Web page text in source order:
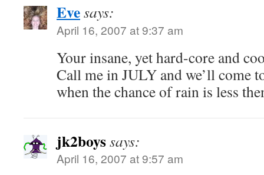
Evesays:
April 16, 2007 at 9:37 am
Your insane, yet hard-core and
Call me in JULY and we’ll come
when the chance of rain is less
jk2boyssays:
April 16, 2007 at 9:57 am